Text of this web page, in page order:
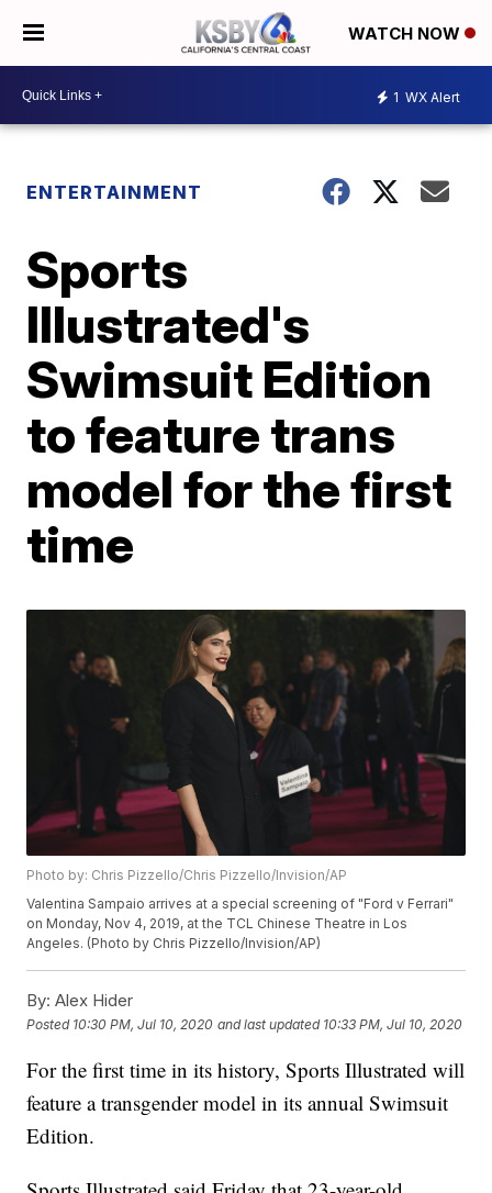
WATCH NOW
1 WX Alert
ENTERTAINMENT
Sports
Illustrated's
Swimsuit Edition
to feature trans
model for the first
time
Photo by: Chris Pizzello/Chris Pizzello/Invision/AP
Valentina Sampaio arrives at a special screening of "Ford v Ferrari"
on Monday, Nov 4, 2019, at the TCL Chinese Theatre in Los
Angeles. (Photo by Chris Pizzello/Invision/AP)
By: Alex Hider
Posted 10:30 PM, Jul 10, 2020 and last updated 10:33 PM, Jul 10, 2020
For the first time in its history, Sports Illustrated will
feature a transgender model in its annual Swimsuit
Edition.